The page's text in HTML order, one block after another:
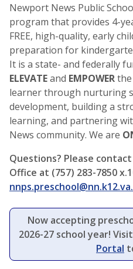
Newport News Public
program that provides 4-
FREE, high-quality, early
preparation for
It is a state- and federally
ELEVATEand EMPOWER
learner through nurturing
development, building a
learning, and partnering
News community. We are
Questions? Please
Office at (757) 283-7850
Now accepting
2026-27 school year!
Portal